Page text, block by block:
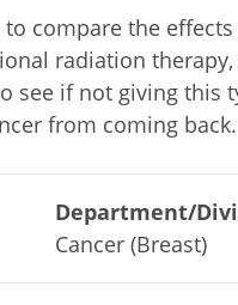
compare the
radiation
see if not giving
from coming back.
Department/
Cancer (Breast)